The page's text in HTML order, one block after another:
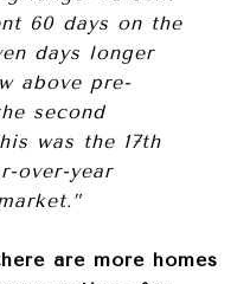
60 days on the
days longer
above pre-
second
was the 17th
over-year
are more homes